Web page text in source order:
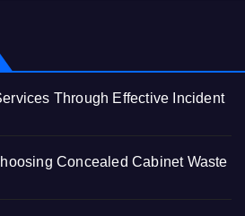
Through Effective Incident
Concealed Cabinet Waste